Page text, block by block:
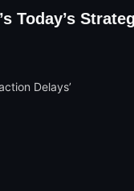
Today’s